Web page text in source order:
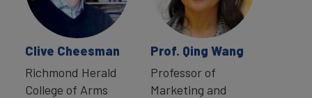
Clive Cheesman
Richmond Herald
College of Arms
Prof. Qing Wang
Professor of
Marketing and